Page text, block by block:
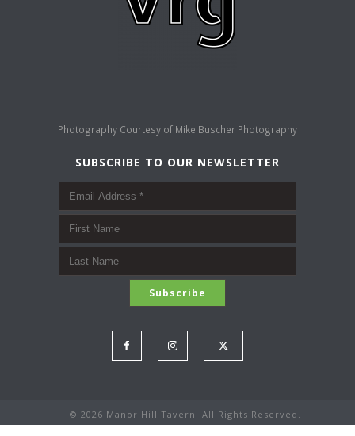
Photography Courtesy of Mike Buscher Photography
SUBSCRIBE TO OUR NEWSLETTER
© 2026 Manor Hill Tavern. All Rights Reserved.